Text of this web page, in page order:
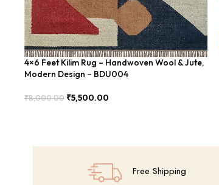
4×6 Feet Kilim Rug – Handwoven Wool & Jute,
Modern Design – BDU004
₹8,000.00 ₹5,500.00
Free Shipping